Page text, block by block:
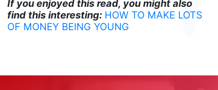
If you enjoyed this read, you might also
find this interesting: HOW TO MAKE LOTS
OF MONEY BEING YOUNG